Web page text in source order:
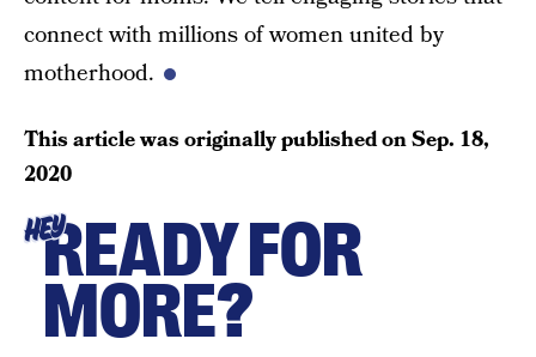
connect with millions of women united by
motherhood.
This article was originally published onSep. 18,
2020
HEYREADY FOR
MORE?